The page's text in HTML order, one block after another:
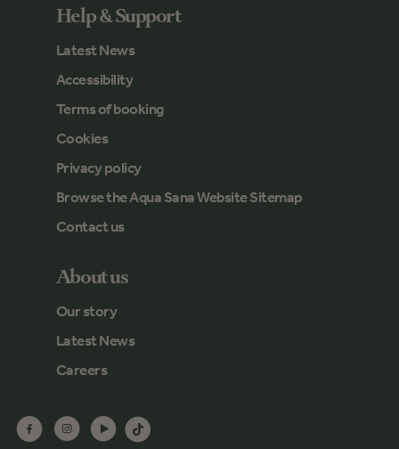
Help & Support
Latest News
Accessibility
Terms of booking
Cookies
Privacy policy
Browse the Aqua Sana Website Sitemap
Contact us
About us
Our story
Latest News
Careers